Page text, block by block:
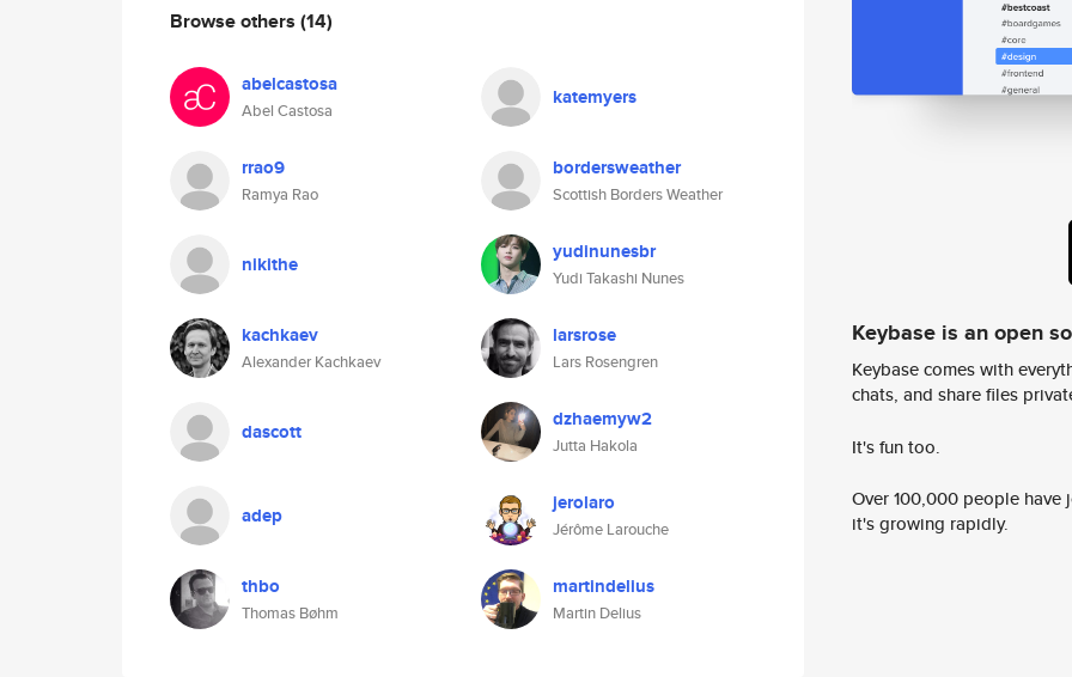
Browse others (14)
abelcastosa
Abel Castosa
katemyers
rrao9
Ramya Rao
bordersweather
Scottish Borders Weather
nikithe yudinunesbr
Yudi Takashi Nunes
kachkaev
Alexander Kachkaev
larsrose
Lars Rosengren
dascott dzhaemyw2
Jutta Hakola
adep jerolaro
Jérôme Larouche
thbo
Thomas Bøhm
martindelius
Martin Delius
Keybase is an open
Keybase comes with
chats, and share files
It's fun too.
Over 100,000 people
it's growing rapidly.